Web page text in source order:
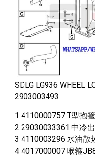
SDLG LG936 WHEEL
2903003493
1 4110000757 T型抱
2 29030033361 中冷
3 4110003296 水油散
4 4017000007 喉箍